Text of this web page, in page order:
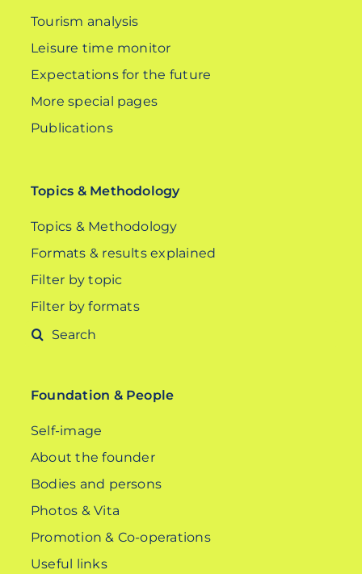
Tourism analysis
Leisure time monitor
Expectations for the future
More special pages
Publications
Topics & Methodology
Topics & Methodology
Formats & results explained
Filter by topic
Filter by formats
Search
Foundation & People
Self-image
About the founder
Bodies and persons
Photos & Vita
Promotion & Co-operations
Useful links